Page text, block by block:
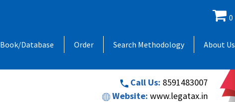
0
Book/Database Order Search Methodology About Us
1, Chandan Niwas, Behind Andheri Gymkhana,
Opp. Vishal Hall,Off. Sir M. V. Road (Andheri-Kurla Road),
Call Us: 8591483007
Website: www.legatax.in